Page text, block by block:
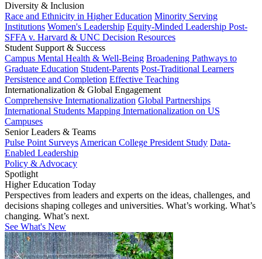
Diversity & Inclusion
Race and Ethnicity in Higher Education Minority Serving
Institutions Women's Leadership Equity-Minded Leadership Post-
SFFA v. Harvard & UNC Decision Resources
Student Support & Success
Campus Mental Health & Well-Being Broadening Pathways to
Graduate Education Student-Parents Post-Traditional Learners
Persistence and Completion Effective Teaching
Internationalization & Global Engagement
Comprehensive Internationalization Global Partnerships
International Students Mapping Internationalization on US
Campuses
Senior Leaders & Teams
Pulse Point Surveys American College President Study Data-
Enabled Leadership
Policy & Advocacy
Spotlight
Higher Education Today
Perspectives from leaders and experts on the ideas, challenges, and
decisions shaping colleges and universities. What’s working. What’s
changing. What’s next.
See What's New